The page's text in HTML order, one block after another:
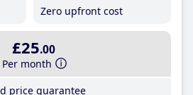
Zero upfront cost
£25.00
Per month
price guarantee